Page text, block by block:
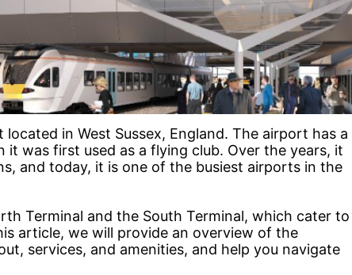
in West Sussex, England. The airport has a
was first used as a flying club. Over the years, it
and today, it is one of the busiest airports in the
Terminal and the South Terminal, which cater to
article, we will provide an overview of the
services, and amenities, and help you navigate